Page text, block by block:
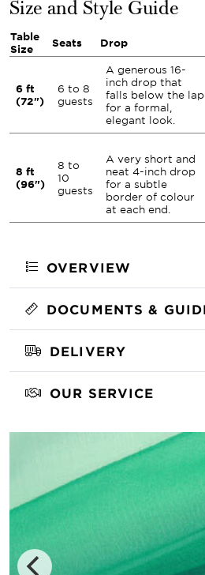
Size and Style Guide
Table
Size
Seats Drop
6 ft
(72")
6 to 8
guests
A generous 16-
inch drop that
falls below the lap
for a formal,
elegant look.
8 ft
(96")
8 to
10
guests
A very short and
neat 4-inch drop
for a subtle
border of colour
at each end.
OVERVIEW
DOCUMENTS &
DELIVERY
OUR SERVICE